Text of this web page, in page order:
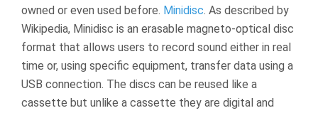
owned or even used before. Minidisc. As described by
Wikipedia, Minidisc is an erasable magneto-optical disc
format that allows users to record sound either in real
time or, using specific equipment, transfer data using a
USB connection. The discs can be reused like a
cassette but unlike a cassette they are digital and